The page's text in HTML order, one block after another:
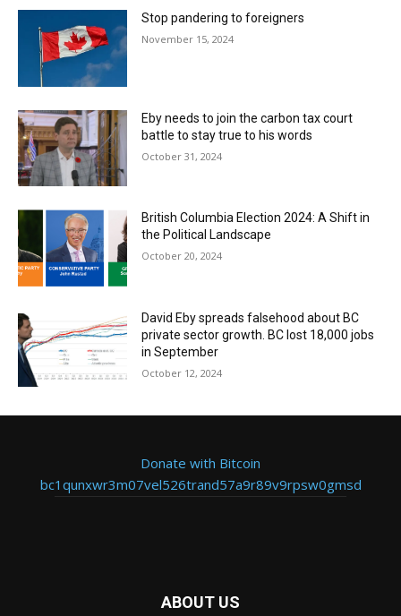
Stop pandering to foreigners
November 15, 2024
Eby needs to join the carbon tax court
battle to stay true to his words
October 31, 2024
British Columbia Election 2024: A Shift in
the Political Landscape
October 20, 2024
David Eby spreads falsehood about BC
private sector growth. BC lost 18,000 jobs
in September
October 12, 2024
Donate with Bitcoin
bc1qunxwr3m07vel526trand57a9r89v9rpsw0gmsd
ABOUT US